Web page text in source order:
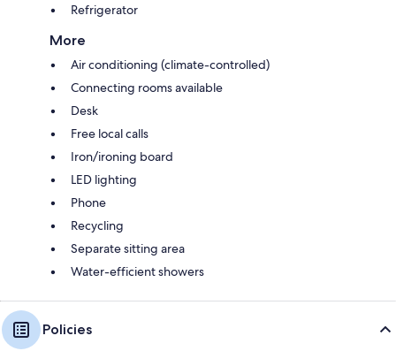
Refrigerator
More
Air conditioning (climate-controlled)
Connecting rooms available
Desk
Free local calls
Iron/ironing board
LED lighting
Phone
Recycling
Separate sitting area
Water-efficient showers
Policies